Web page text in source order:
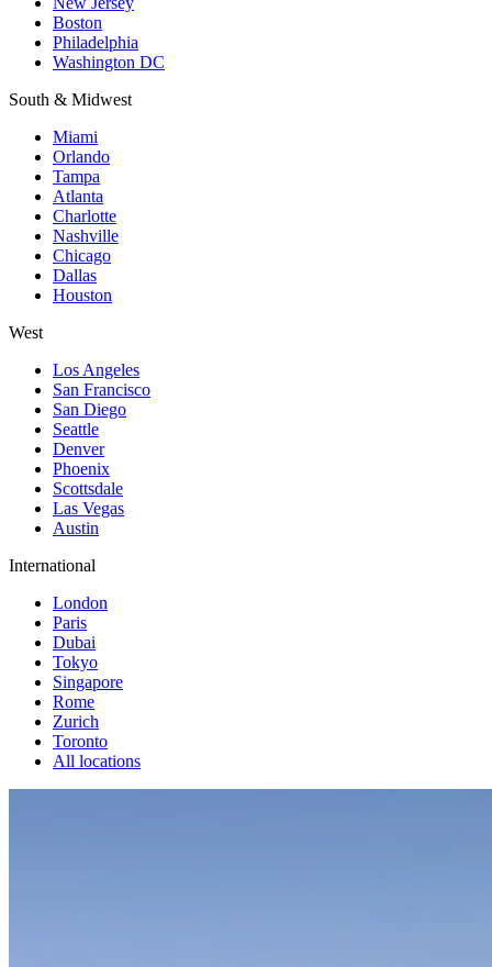
Boston
Philadelphia
Washington DC
South & Midwest
Miami
Orlando
Tampa
Atlanta
Charlotte
Nashville
Chicago
Dallas
Houston
West
Los Angeles
San Francisco
San Diego
Seattle
Denver
Phoenix
Scottsdale
Las Vegas
Austin
International
London
Paris
Dubai
Tokyo
Singapore
Rome
Zurich
Toronto
All locations